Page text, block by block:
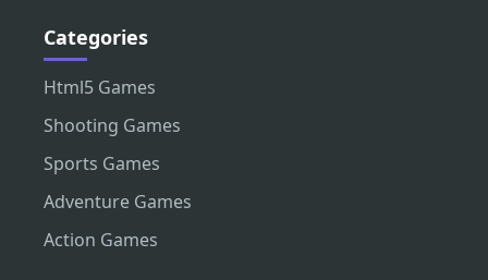
Categories
Html5 Games
Shooting Games
Sports Games
Adventure Games
Action Games